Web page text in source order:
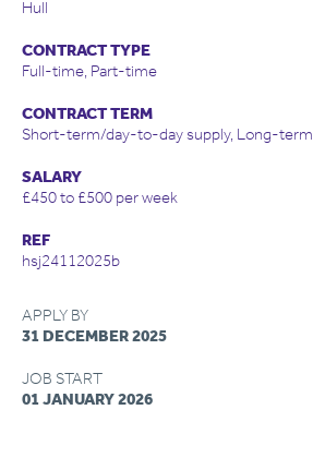
Hull
CONTRACT TYPE
Full-time, Part-time
CONTRACT TERM
Short-term/day-to-day supply, Long-term
SALARY
£450 to £500 per week
REF
hsj24112025b
APPLY BY
31 DECEMBER 2025
JOB START
01 JANUARY 2026